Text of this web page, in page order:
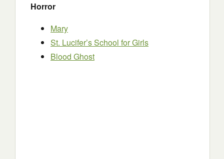
Horror
Mary
St. Lucifer’s School for Girls
Blood Ghost